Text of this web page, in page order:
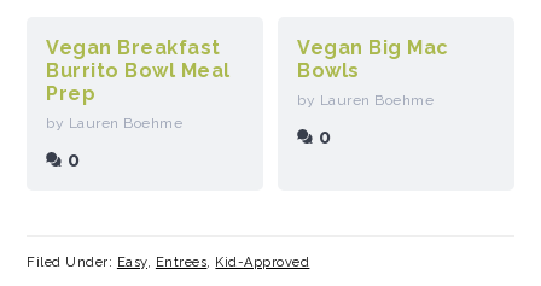
Vegan Breakfast
Burrito Bowl Meal
Prep
by Lauren Boehme
0
Vegan Big Mac
Bowls
by Lauren Boehme
0
Filed Under: Easy, Entrees, Kid-Approved